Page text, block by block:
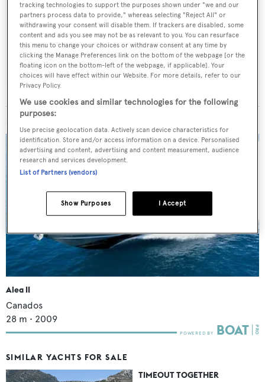
Latest news, brokerage headlines and yacht exclusives, every
weekday
SUBMIT
MORE ABOUT THIS YACHT
Alea II
Canados
28 m • 2009
SIMILAR YACHTS FOR SALE
TIMEOUT TOGETHER
tracking technologies to support the purposes shown under "we and our
partners process data to provide," whereas selecting "Reject All" or
withdrawing your consent will disable them. If trackers are disabled, some
content and ads you see may not be as relevant to you. You can resurface
this menu to change your choices or withdraw consent at any time by
clicking the Manage Preferences link on the bottom of the webpage [or the
floating icon on the bottom-left of the webpage, if applicable]. Your
choices will have effect within our Website. For more details, refer to our
Privacy Policy.
We use cookies and similar technologies for the following
purposes:
Use precise geolocation data. Actively scan device characteristics for
identification. Store and/or access information on a device. Personalised
advertising and content, advertising and content measurement, audience
research and services development.
List of Partners (vendors)
I Accept
Show Purposes